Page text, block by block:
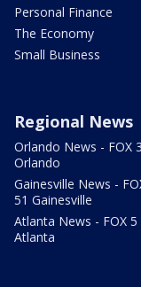
Personal Finance
The Economy
Small Business
Regional News
Orlando News - FOX
Orlando
Gainesville News -
51 Gainesville
Atlanta News - FOX 5
Atlanta